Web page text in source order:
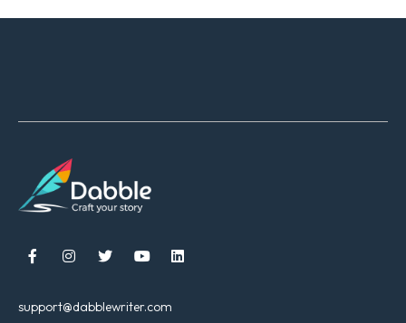
    
support@dabblewriter.com